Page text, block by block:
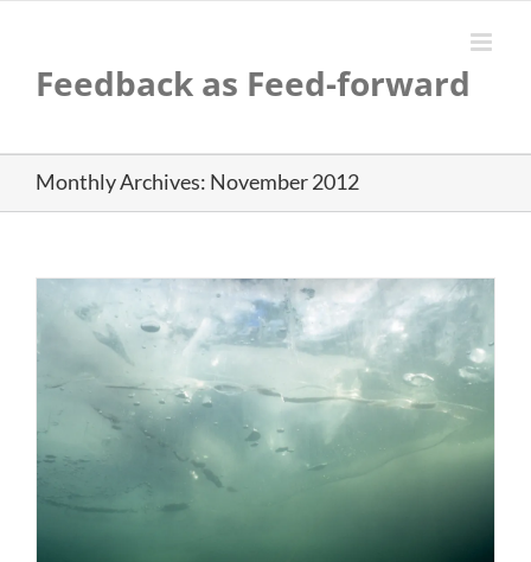
Feedback as Feed-forward
Monthly Archives: November 2012